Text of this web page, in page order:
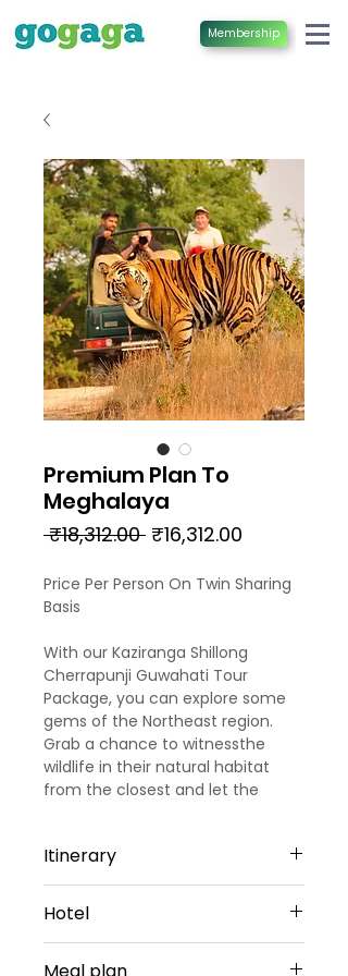
Membership
Premium Plan To
Meghalaya
₹18,312.00 Regular
₹16,312.00
Price Per Person On Twin Sharing
Basis
With our Kaziranga Shillong
Cherrapunji Guwahati Tour
Package, you can explore some
gems of the Northeast region.
Grab a chance to witnessthe
wildlife in their natural habitat
from the closest and let the
jungle safari in the midst of
verdant environs. The
meticulously-designed Kaziranga
nights & 3 days. You can get a
Itinerary
Arrival Guwahati – Kaziranga
(Approx 193 Kms)
Welcome to the beautiful North-
Hotel